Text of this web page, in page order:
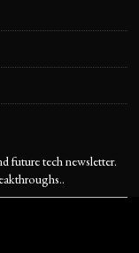
future tech newsletter.